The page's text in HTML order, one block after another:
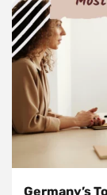
Germany’s